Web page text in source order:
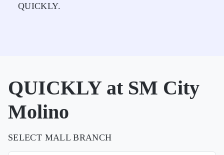
QUICKLY.
QUICKLY at SM City
Molino
SELECT MALL BRANCH